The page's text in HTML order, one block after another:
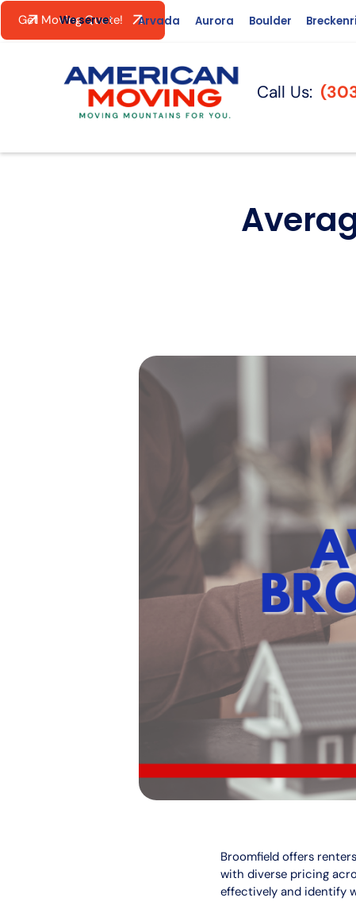
Get Moving Quote!
We serve: Arvada Aurora Boulder
Call Us:
Broomfield offers
with diverse pricing
effectively and identify